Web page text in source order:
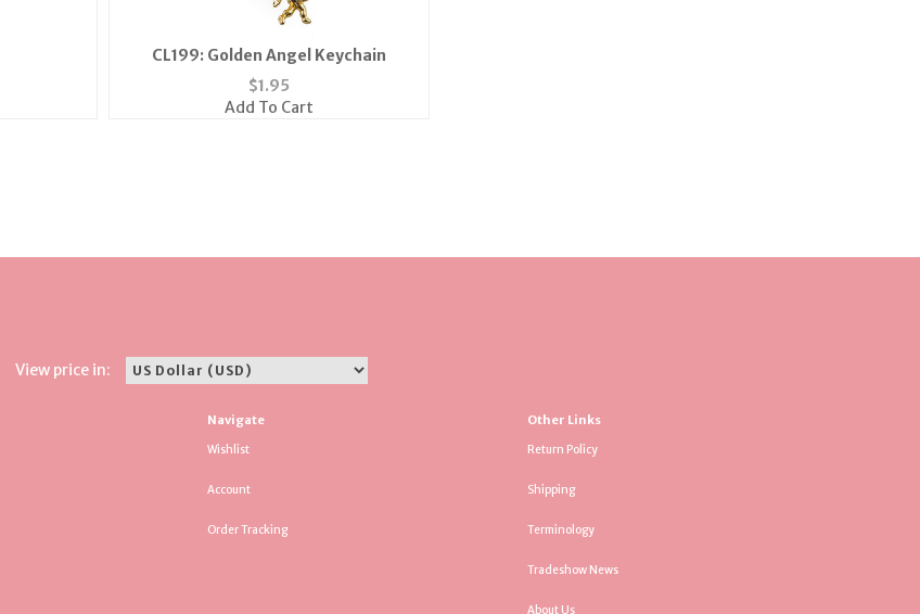
CL199: Golden Angel Keychain
$1.95
Add To Cart
View price in:
Navigate
Wishlist
Account
Order Tracking
Other Links
Return Policy
Shipping
Terminology
Tradeshow News
About Us